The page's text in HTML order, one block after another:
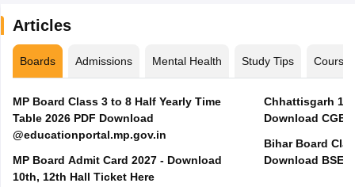
Articles
Boards Admissions Mental Health Study Tips Courses
MP Board Class 3 to 8 Half Yearly Time
Table 2026 PDF Download
@educationportal.mp.gov.in
MP Board Admit Card 2027 - Download
10th, 12th Hall Ticket Here
Chhattisgarh
Download
Bihar Board
Download BSEB